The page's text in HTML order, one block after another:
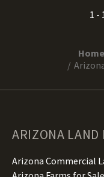
1 -
Home
ARIZONA LAND
Arizona Commercial